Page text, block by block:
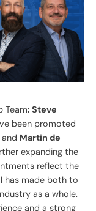
Team: Steve
been promoted
and Martin de
expanding the
reflect the
has made both to
as a whole.
and a strong